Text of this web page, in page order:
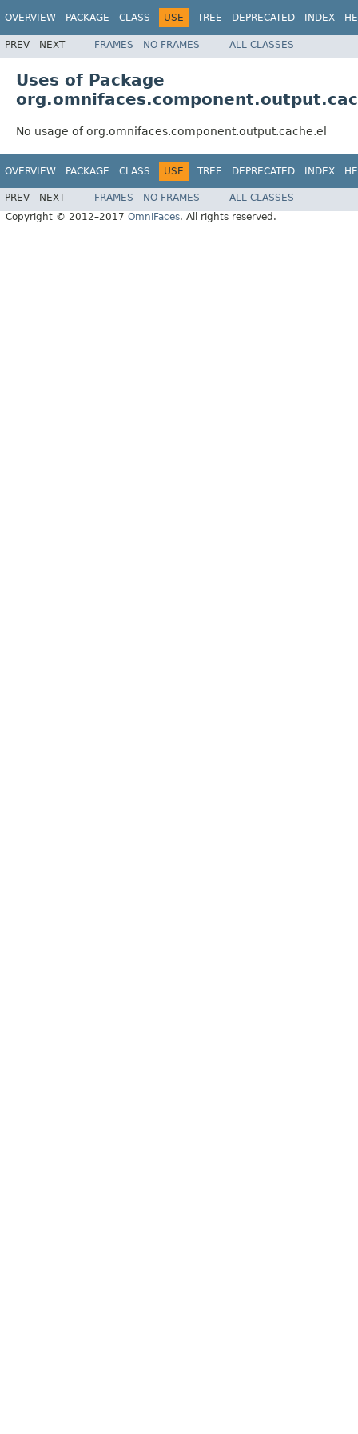
OVERVIEW PACKAGE CLASS USE TREE DEPRECATED INDEX
PREV NEXT FRAMES NO FRAMES ALL CLASSES
Uses of Package
No usage of org.omnifaces.component.output.cache.el
OVERVIEW PACKAGE CLASS USE TREE DEPRECATED INDEX
PREV NEXT FRAMES NO FRAMES
ALL CLASSES
Copyright © 2012–2017 OmniFaces. All rights reserved.